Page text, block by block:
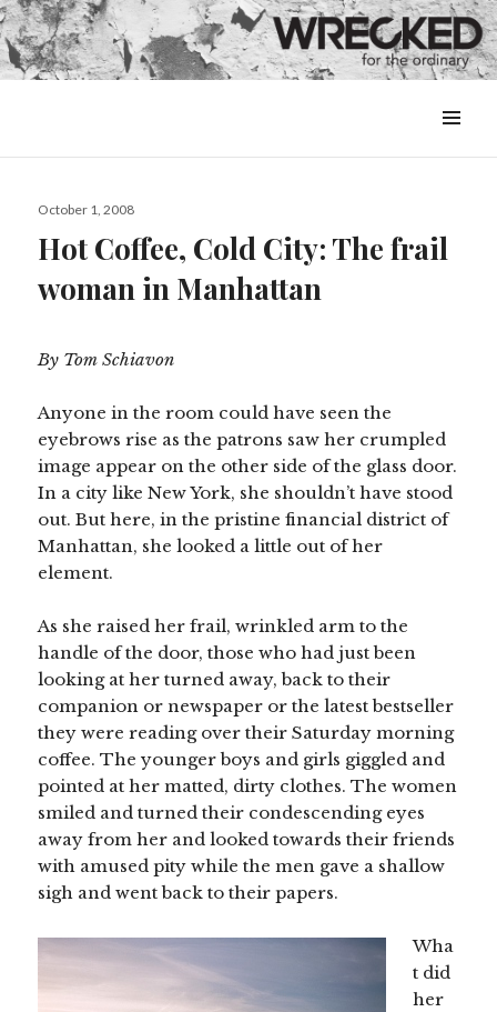
&
Posted
October 1, 2008
Hot Coffee, Cold City: The frail
woman in Manhattan
By Tom Schiavon
Anyone in the room could have seen the
eyebrows rise as the patrons saw her crumpled
image appear on the other side of the glass door.
In a city like New York, she shouldn’t have stood
out. But here, in the pristine financial district of
Manhattan, she looked a little out of her
element.
As she raised her frail, wrinkled arm to the
handle of the door, those who had just been
looking at her turned away, back to their
companion or newspaper or the latest bestseller
they were reading over their Saturday morning
coffee. The younger boys and girls giggled and
pointed at her matted, dirty clothes. The women
smiled and turned their condescending eyes
away from her and looked towards their friends
with amused pity while the men gave a shallow
sigh and went back to their papers.
Wha
t did
her